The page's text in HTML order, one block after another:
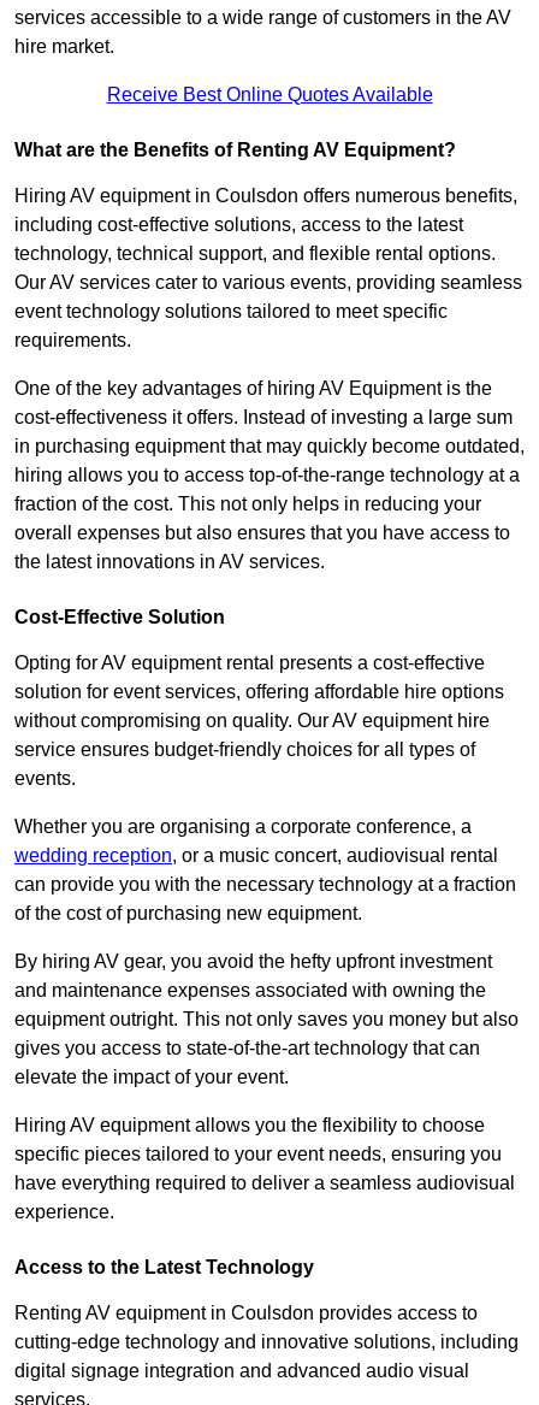
services accessible to a wide range of customers in the AV
hire market.
Receive Best Online Quotes Available
What are the Benefits of Renting AV Equipment?
Hiring AV equipment in Coulsdon offers numerous benefits,
including cost-effective solutions, access to the latest
technology, technical support, and flexible rental options.
Our AV services cater to various events, providing seamless
event technology solutions tailored to meet specific
requirements.
One of the key advantages of hiring AV Equipment is the
cost-effectiveness it offers. Instead of investing a large sum
in purchasing equipment that may quickly become outdated,
hiring allows you to access top-of-the-range technology at a
fraction of the cost. This not only helps in reducing your
overall expenses but also ensures that you have access to
the latest innovations in AV services.
Cost-Effective Solution
Opting for AV equipment rental presents a cost-effective
solution for event services, offering affordable hire options
without compromising on quality. Our AV equipment hire
service ensures budget-friendly choices for all types of
events.
Whether you are organising a corporate conference, a
wedding reception, or a music concert, audiovisual rental
can provide you with the necessary technology at a fraction
of the cost of purchasing new equipment.
By hiring AV gear, you avoid the hefty upfront investment
and maintenance expenses associated with owning the
equipment outright. This not only saves you money but also
gives you access to state-of-the-art technology that can
elevate the impact of your event.
Hiring AV equipment allows you the flexibility to choose
specific pieces tailored to your event needs, ensuring you
have everything required to deliver a seamless audiovisual
experience.
Access to the Latest Technology
Renting AV equipment in Coulsdon provides access to
cutting-edge technology and innovative solutions, including
digital signage integration and advanced audio visual
services.